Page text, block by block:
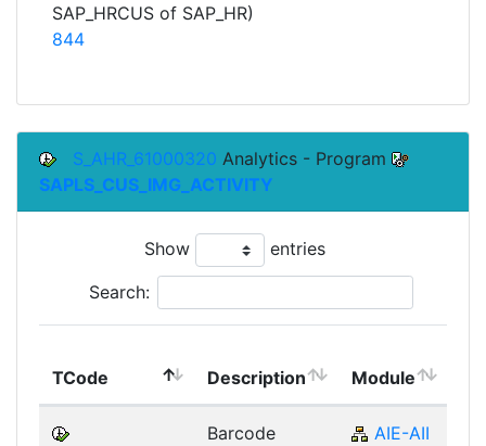
SAP_HRCUS of SAP_HR)
844
S_AHR_61000320 Analytics - Program
SAPLS_CUS_IMG_ACTIVITY
Show entries
Search:
TCode Description Module
Barcode
AIE-AII